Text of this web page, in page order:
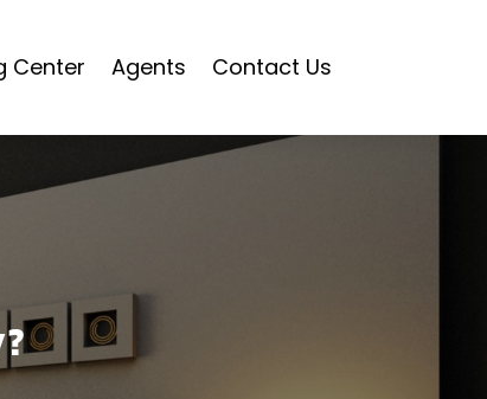
Center Agents Contact Us